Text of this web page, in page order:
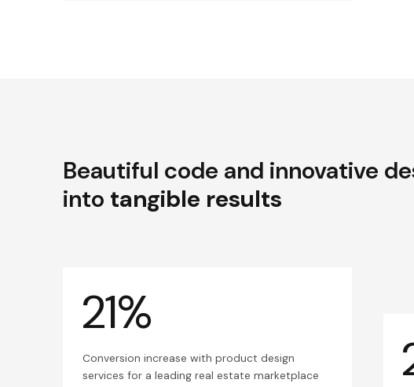
Beautiful code and innovative
into tangible results
21%
Conversion increase with product design
services for a leading real estate marketplace